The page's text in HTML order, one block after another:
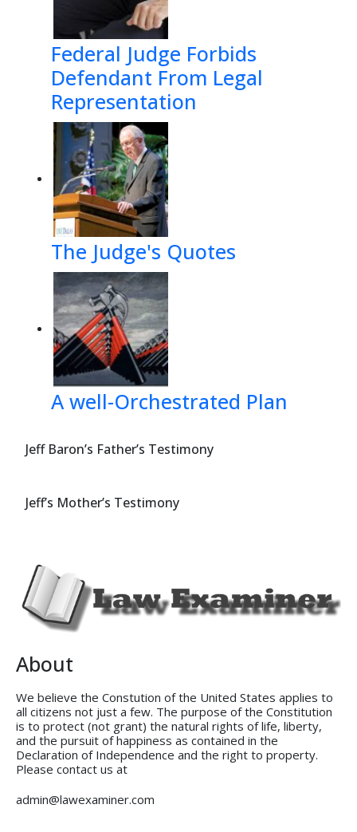
Federal Judge Forbids
Defendant From Legal
Representation
The Judge's Quotes
A well-Orchestrated Plan
Jeff Baron’s Father’s Testimony
Jeff’s Mother’s Testimony
About
We believe the Constution of the United States applies to
all citizens not just a few. The purpose of the Constitution
is to protect (not grant) the natural rights of life, liberty,
and the pursuit of happiness as contained in the
Declaration of Independence and the right to property.
Please contact us at
admin@lawexaminer.com